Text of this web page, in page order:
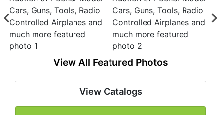
View All Featured Photos
View Catalogs